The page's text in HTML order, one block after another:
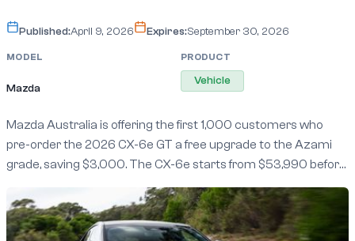
Published:April 9, 2026 Expires:September 30, 2026
MODEL
Mazda
PRODUCT
Vehicle
Mazda Australia is offering the first 1,000 customers who
pre-order the 2026 CX-6e GT a free upgrade to the Azami
grade, saving $3,000. The CX-6e starts from $53,990 before
on-road costs, undercutting the Tesla Model Y by nearly
$5,000, and delivers 484km of WLTP range with 30-80% DC
fast charging in around 15 minutes. Pre-orders are open now